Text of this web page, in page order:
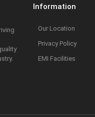
Information
Our Location
Privacy Policy
EMI Facilities